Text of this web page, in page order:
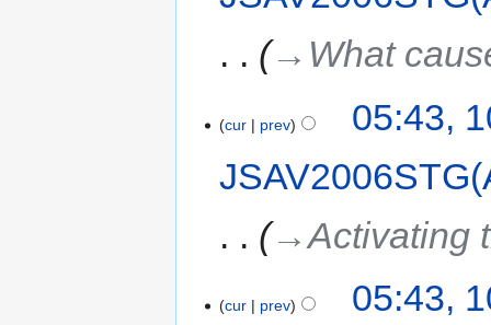
→‎What
cur prev
05:43,
→‎Activating
cur prev
05:43,